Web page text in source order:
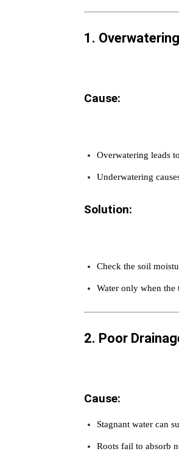
1.
Cause:
Overwatering leads
Underwatering
Solution:
Check the soil
Water only when the
2. Poor
Cause:
Stagnant water can
Roots fail to absorb